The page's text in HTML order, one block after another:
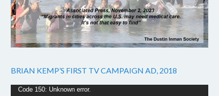
BRIAN KEMP’S FIRST TV CAMPAIGN AD, 2018
Video
Code 150: Unknown error.